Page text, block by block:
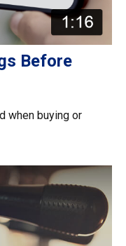
Before
when buying or